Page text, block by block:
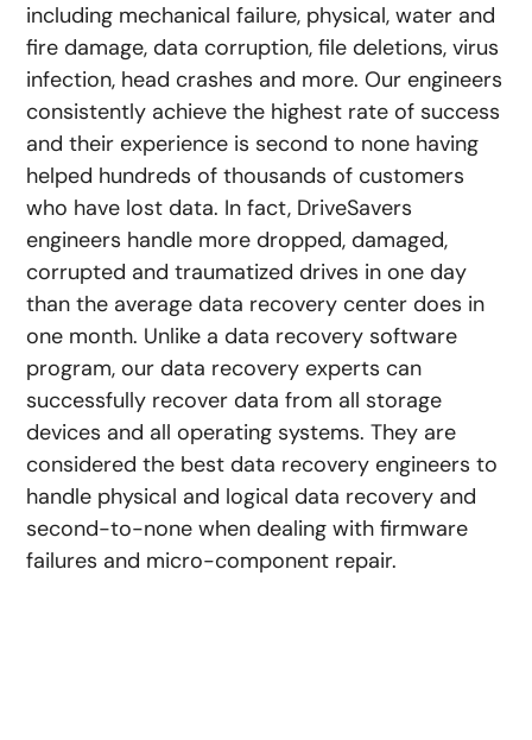
including mechanical failure, physical, water and
fire damage, data corruption, file deletions, virus
infection, head crashes and more. Our engineers
consistently achieve the highest rate of success
and their experience is second to none having
helped hundreds of thousands of customers
who have lost data. In fact, DriveSavers
engineers handle more dropped, damaged,
corrupted and traumatized drives in one day
than the average data recovery center does in
one month. Unlike a data recovery software
program, our data recovery experts can
successfully recover data from all storage
devices and all operating systems. They are
considered the best data recovery engineers to
handle physical and logical data recovery and
second-to-none when dealing with firmware
failures and micro-component repair.